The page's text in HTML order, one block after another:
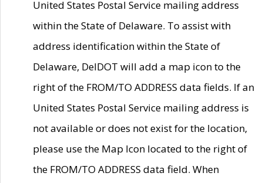
United States Postal Service mailing address
within the State of Delaware. To assist with
address identification within the State of
Delaware, DelDOT will add a map icon to the
right of the FROM/TO ADDRESS data fields. If an
United States Postal Service mailing address is
not available or does not exist for the location,
please use the Map Icon located to the right of
the FROM/TO ADDRESS data field. When